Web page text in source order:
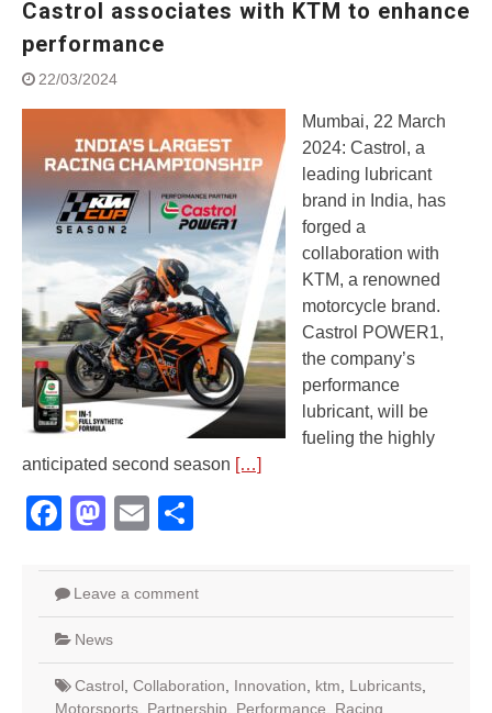
Street Rally with Answer Back
Yamaha launched ‘The Call of
The Blue’ Version 4.0 brand
campaignfor the young and
dynamic customers
‘Feel the Pride’
#SaferIndiaOn2Wheels:
Shaping Responsible Riders
Through Education & Action
Castrol associates with KTM to enhance
performance
22/03/2024
Mumbai, 22 March
2024: Castrol, a
leading lubricant
brand in India, has
forged a
collaboration with
KTM, a renowned
motorcycle brand.
Castrol POWER1,
the company’s
performance
lubricant, will be
fueling the highly
anticipated second season […]
Facebook
Mastodon
Email
Leave a comment
News
Castrol Collaboration Innovation ktm Lubricants
Motorsports Partnership Performance
Racing